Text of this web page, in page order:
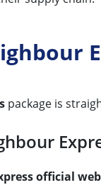
package is
official